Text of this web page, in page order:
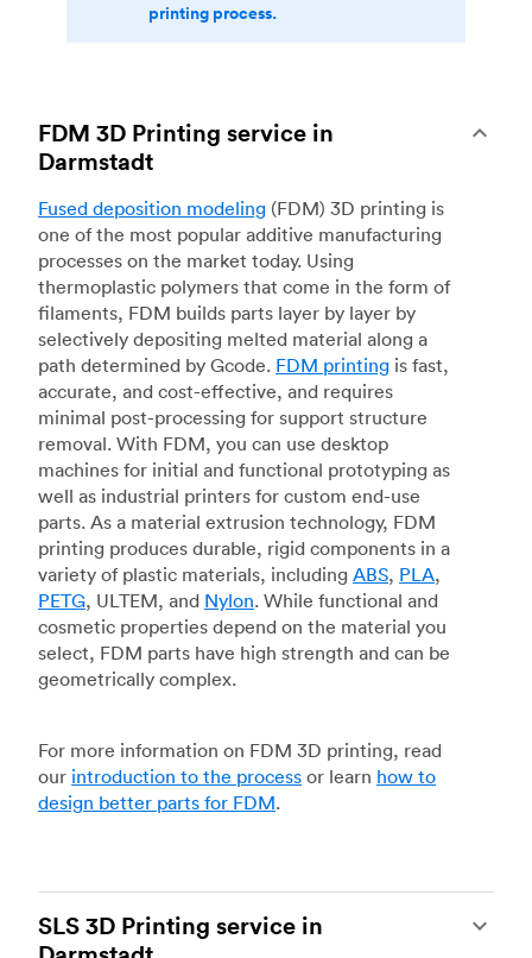
printing process.
FDM 3D Printing service in
Darmstadt
Fused deposition modeling (FDM) 3D printing is
one of the most popular additive manufacturing
processes on the market today. Using
thermoplastic polymers that come in the form of
filaments, FDM builds parts layer by layer by
selectively depositing melted material along a
path determined by Gcode. FDM printing is fast,
accurate, and cost-effective, and requires
minimal post-processing for support structure
removal. With FDM, you can use desktop
machines for initial and functional prototyping as
well as industrial printers for custom end-use
parts. As a material extrusion technology, FDM
printing produces durable, rigid components in a
variety of plastic materials, including ABS, PLA,
PETG, ULTEM, and Nylon. While functional and
cosmetic properties depend on the material you
select, FDM parts have high strength and can be
geometrically complex.
For more information on FDM 3D printing, read
our introduction to the process or learn how to
design better parts for FDM.
SLS 3D Printing service in